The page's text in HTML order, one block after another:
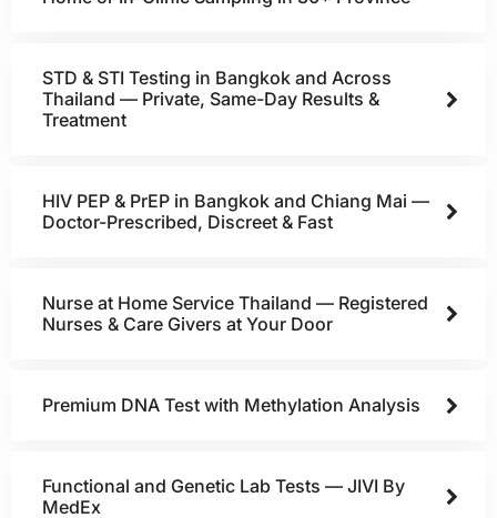
STD & STI Testing in Bangkok and Across
Thailand — Private, Same-Day Results &
Treatment
HIV PEP & PrEP in Bangkok and Chiang Mai —
Doctor-Prescribed, Discreet & Fast
Nurse at Home Service Thailand — Registered
Nurses & Care Givers at Your Door
Premium DNA Test with Methylation Analysis
Functional and Genetic Lab Tests — JIVI By
MedEx